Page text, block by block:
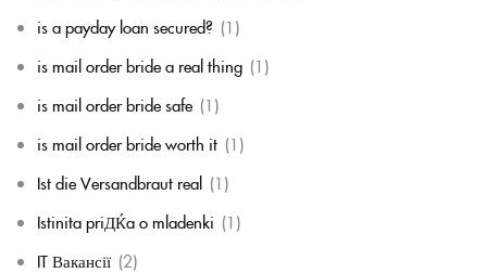
is a payday loan secured? (1)
is mail order bride a real thing (1)
is mail order bride safe (1)
is mail order bride worth it (1)
Ist die Versandbraut real (1)
Istinita priДЌa o mladenki (1)
IT Вакансії (2)